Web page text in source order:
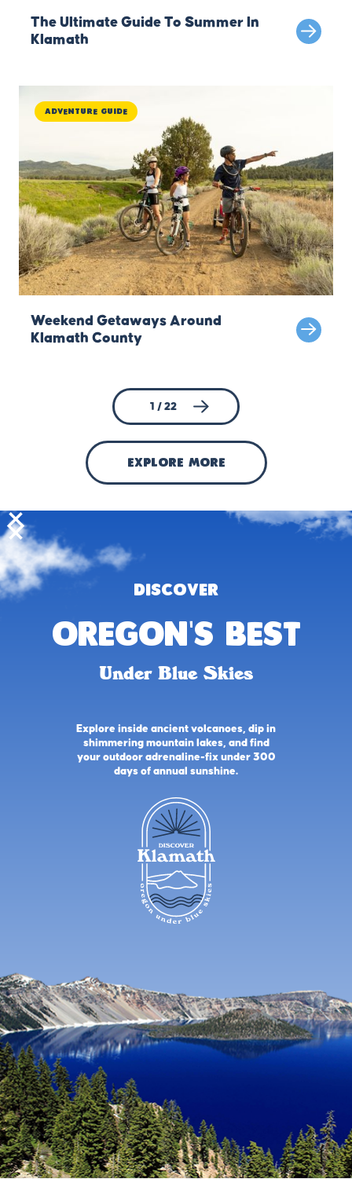
The Ultimate Guide To Summer In
Klamath
Adventure Guide
Weekend Getaways Around
Klamath County
1 / 22
explore more
DISCOVER
oregon's best
Under Blue Skies
Explore inside ancient volcanoes, dip in
shimmering mountain lakes, and find
your outdoor adrenaline-fix under 300
days of annual sunshine.